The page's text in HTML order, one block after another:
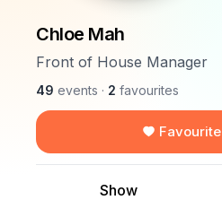
Chloe Mah
Front of House Manager
49 events · 2 favourites
Favourite
Show